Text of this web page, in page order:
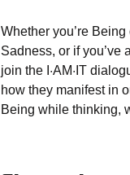
Whether you’re
Sadness, or if you’ve
join the I·AM·IT
how they manifest in
Being while thinking,